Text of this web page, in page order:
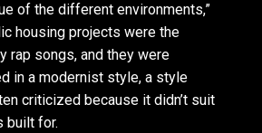
of the different environments,”
housing projects were the
rap songs, and they were
in a modernist style, a style
criticized because it didn’t suit
built for.